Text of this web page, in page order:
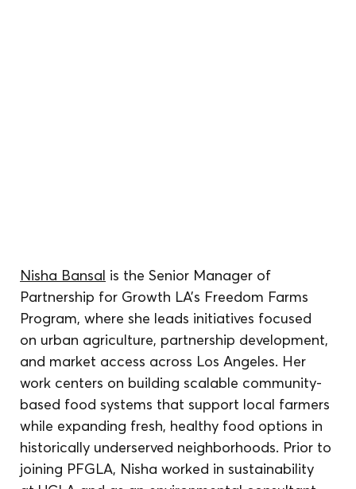
Nisha Bansal is the Senior Manager of
Partnership for Growth LA’s Freedom Farms
Program, where she leads initiatives focused
on urban agriculture, partnership development,
and market access across Los Angeles. Her
work centers on building scalable community-
based food systems that support local farmers
while expanding fresh, healthy food options in
historically underserved neighborhoods. Prior to
joining PFGLA, Nisha worked in sustainability